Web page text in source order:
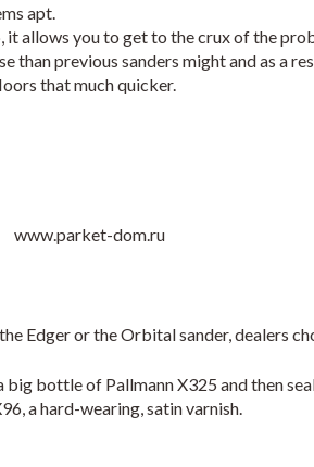
apt.
it allows you to get to the crux of the
than previous sanders might and as a
that much quicker.
www.parket-dom.ru
Edger or the Orbital sander, dealers
bottle of Pallmann X325 and then
a hard-wearing, satin varnish.